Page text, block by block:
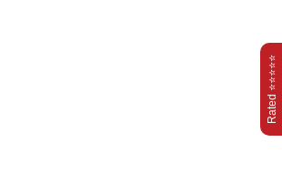
Rated ⭐⭐⭐⭐⭐